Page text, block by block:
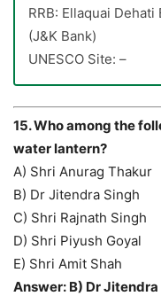
RRB: Ellaquai
(J&K Bank)
UNESCO Site: –
15. Who among the
water lantern?
A) Shri Anurag Thakur
B) Dr Jitendra Singh
C) Shri Rajnath Singh
D) Shri Piyush Goyal
E) Shri Amit Shah
Answer: B) Dr Jitendra